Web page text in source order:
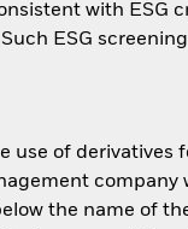
with ESG
ESG
of derivatives
the name of